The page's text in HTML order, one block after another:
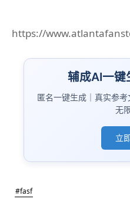
https://
辅成AI一键
匿名一键生成｜真实参
无
立
#fasf